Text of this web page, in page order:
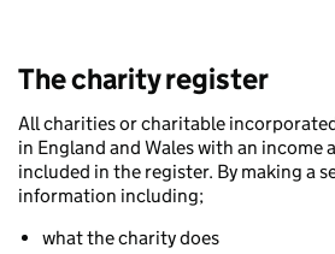
The charity register
All charities or charitable
in England and Wales with an income
included in the register. By making a
information including;
what the charity does